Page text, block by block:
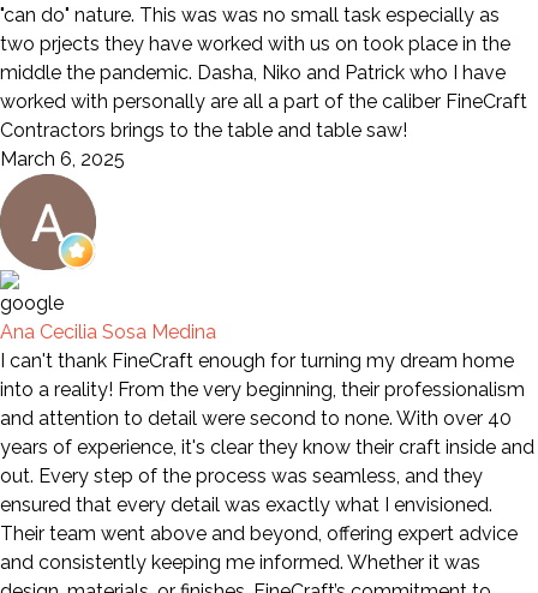
"can do" nature. This was was no small task especially as
two prjects they have worked with us on took place in the
middle the pandemic. Dasha, Niko and Patrick who I have
worked with personally are all a part of the caliber FineCraft
Contractors brings to the table and table saw!
March 6, 2025
Ana Cecilia Sosa Medina
I can't thank FineCraft enough for turning my dream home
into a reality! From the very beginning, their professionalism
and attention to detail were second to none. With over 40
years of experience, it's clear they know their craft inside and
out. Every step of the process was seamless, and they
ensured that every detail was exactly what I envisioned.
Their team went above and beyond, offering expert advice
and consistently keeping me informed. Whether it was